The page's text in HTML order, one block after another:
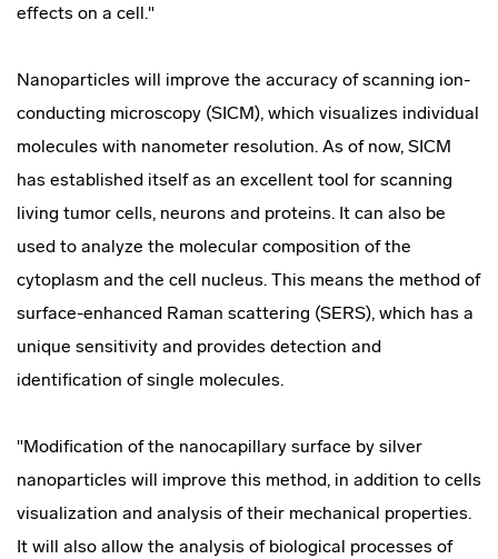
effects on a cell."
Nanoparticles will improve the accuracy of scanning ion-
conducting microscopy (SICM), which visualizes individual
molecules with nanometer resolution. As of now, SICM
has established itself as an excellent tool for scanning
living tumor cells, neurons and proteins. It can also be
used to analyze the molecular composition of the
cytoplasm and the cell nucleus. This means the method of
surface-enhanced Raman scattering (SERS), which has a
unique sensitivity and provides detection and
identification of single molecules.
"Modification of the nanocapillary surface by silver
nanoparticles will improve this method, in addition to cells
visualization and analysis of their mechanical properties.
It will also allow the analysis of biological processes of